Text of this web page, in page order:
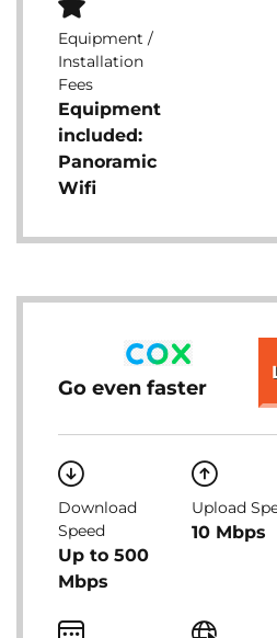
Equipment /
Installation
Fees
Equipment
included:
Panoramic
Wifi
Go even faster
Download
Speed
Up to 500
Mbps
Upload
10 Mbps